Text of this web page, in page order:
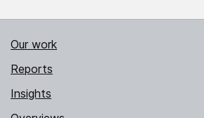
Our work
Reports
Insights